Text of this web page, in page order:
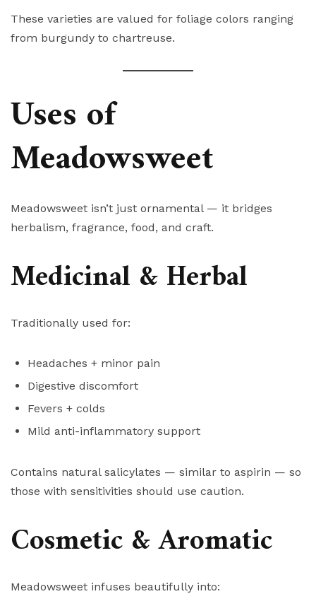
These varieties are valued for foliage colors ranging
from burgundy to chartreuse.
Uses of
Meadowsweet
Meadowsweet isn’t just ornamental — it bridges
herbalism, fragrance, food, and craft.
Medicinal & Herbal
Traditionally used for:
Headaches + minor pain
Digestive discomfort
Fevers + colds
Mild anti-inflammatory support
Contains natural salicylates — similar to aspirin — so
those with sensitivities should use caution.
Cosmetic & Aromatic
Meadowsweet infuses beautifully into: